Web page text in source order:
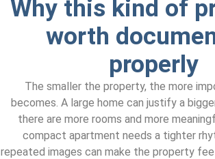
Why this kind of
worth
properly
The smaller the property, the more
becomes. A large home can justify a
there are more rooms and more
compact apartment needs a tighter
repeated images can make the property